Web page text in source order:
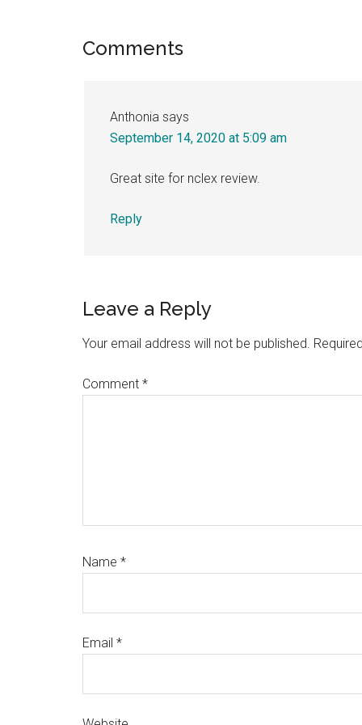
Reader
Comments
Anthonia says
September 14, 2020 at 5:09 am
Great site for nclex review.
Reply
Leave a Reply
Your email address will not be published.
Comment *
Name *
Email *